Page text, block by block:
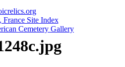
France Site Index
Cemetery Gallery